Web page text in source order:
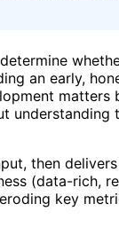
an early,
matters
then
(data-rich,
key